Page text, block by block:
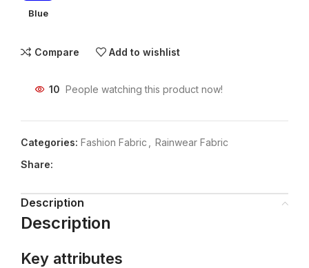
Blue
Compare Add to wishlist
10 People watching this product now!
Categories: Fashion Fabric
Rainwear Fabric
Share:
Description
Description
Key attributes